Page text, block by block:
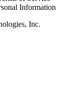
Information
Inc.